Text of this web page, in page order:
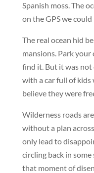
Spanish moss. The
on the GPS we
The real ocean hid
mansions. Park your
find it. But it was not
with a car full of
believe they were
Wilderness roads
without a plan
only lead to
circling back in
that moment of